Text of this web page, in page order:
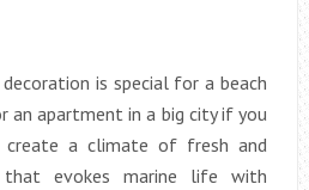
is special for a beach
an apartment in a big city if you
a climate of fresh and
that evokes marine life with